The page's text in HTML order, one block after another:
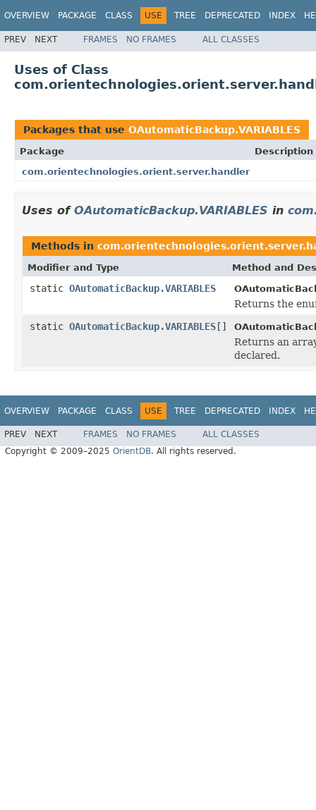
OVERVIEW PACKAGE CLASS USE TREE DEPRECATED INDEX
PREV NEXT FRAMES NO FRAMES ALL CLASSES
Uses of Class
Packages that use OAutomaticBackup.VARIABLES
Package
Description
com.orientechnologies.orient.server.handler
Uses of OAutomaticBackup.VARIABLES in
Methods in
Modifier and Type Method and
static OAutomaticBackup.VARIABLES
Returns the
static OAutomaticBackup.VARIABLES[]
Returns an
declared.
OVERVIEW PACKAGE CLASS USE TREE DEPRECATED INDEX
PREV NEXT FRAMES NO FRAMES
ALL CLASSES
Copyright © 2009–2025 OrientDB. All rights reserved.